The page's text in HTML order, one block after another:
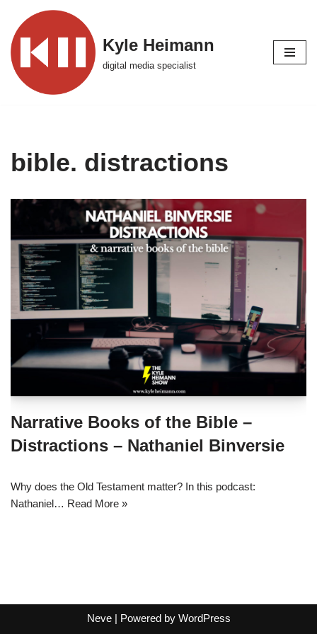
Skip
to
content
Kyle Heimann
digital media specialist
bible. distractions
Narrative Books of the Bible –
Distractions – Nathaniel Binversie
Why does the Old Testament matter? In this podcast:
Nathaniel… Read More »
Neve| Powered by WordPress